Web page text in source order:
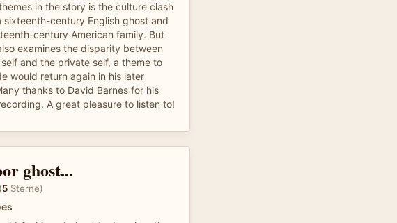
in the story is the culture clash
sixteenth-century English ghost and
century American family. But
examines the disparity between
and the private self, a theme to
would return again in his later
thanks to David Barnes for his
A great pleasure to listen to!
ghost...
(5 Sterne)